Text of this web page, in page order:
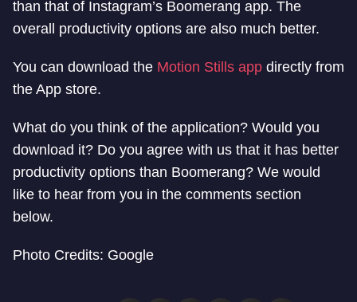
than that of Instagram’s Boomerang app. The
overall productivity options are also much better.
You can download the Motion Stills app directly from
the App store.
What do you think of the application? Would you
download it? Do you agree with us that it has better
productivity options than Boomerang? We would
like to hear from you in the comments section
below.
Photo Credits: Google